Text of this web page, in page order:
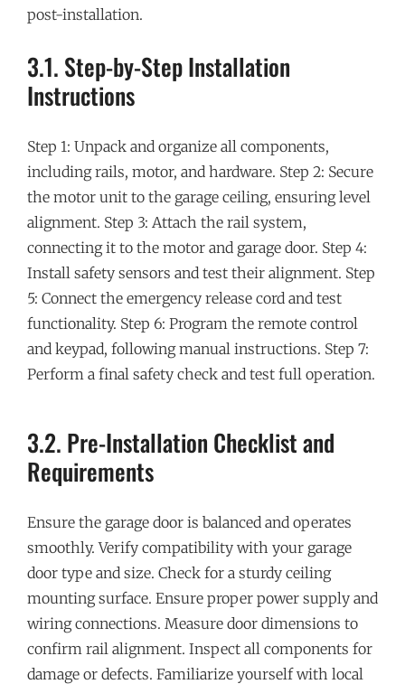
post-installation.
3.1. Step-by-Step Installation
Instructions
Step 1: Unpack and organize all components,
including rails, motor, and hardware. Step 2: Secure
the motor unit to the garage ceiling, ensuring level
alignment. Step 3: Attach the rail system,
connecting it to the motor and garage door. Step 4:
Install safety sensors and test their alignment. Step
5: Connect the emergency release cord and test
functionality. Step 6: Program the remote control
and keypad, following manual instructions. Step 7:
Perform a final safety check and test full operation.
3.2. Pre-Installation Checklist and
Requirements
Ensure the garage door is balanced and operates
smoothly. Verify compatibility with your garage
door type and size. Check for a sturdy ceiling
mounting surface. Ensure proper power supply and
wiring connections. Measure door dimensions to
confirm rail alignment. Inspect all components for
damage or defects. Familiarize yourself with local